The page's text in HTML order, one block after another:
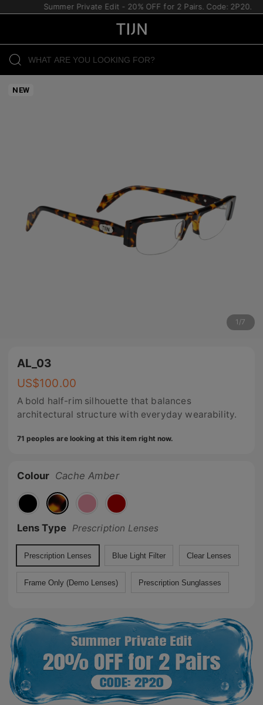
Summer Private Edit - 20% OFF for 2 Pairs. Code: 2P20.
NEW
1 /7
AL_03
US$100.00
A bold half-rim silhouette that balances
architectural structure with everyday wearability.
71 peoples are looking at this item right now.
Colour Cache Amber
Lens Type Prescription Lenses
Prescription Lenses Blue Light Filter Clear Lenses
Frame Only (Demo Lenses) Prescription Sunglasses